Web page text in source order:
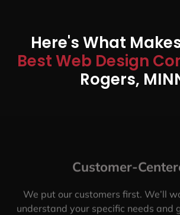
Here's What
Best Web Design
Rogers,
Customer-
We put our customers first. We’ll
understand your specific needs and